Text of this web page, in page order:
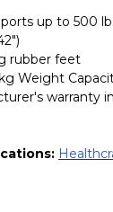
up to 500
rubber feet
Weight
warranty